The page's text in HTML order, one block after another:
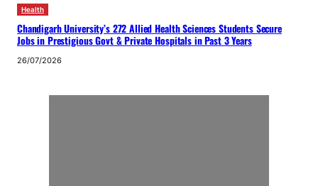
Health
Chandigarh University’s 272 Allied Health Sciences Students Secure
Jobs in Prestigious Govt & Private Hospitals in Past 3 Years
26/07/2026